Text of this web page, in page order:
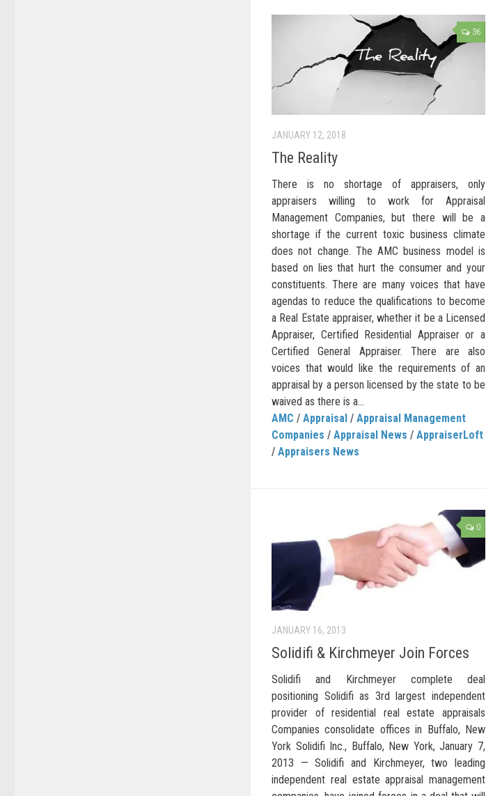
36
JANUARY 12, 2018
The Reality
There is no shortage of appraisers, only
appraisers willing to work for Appraisal
Management Companies, but there will be a
shortage if the current toxic business climate
does not change. The AMC business model is
based on lies that hurt the consumer and your
constituents. There are many voices that have
agendas to reduce the qualifications to become
a Real Estate appraiser, whether it be a Licensed
Appraiser, Certified Residential Appraiser or a
Certified General Appraiser. There are also
voices that would like the requirements of an
appraisal by a person licensed by the state to be
waived as there is a...
AMC / Appraisal / Appraisal Management
Companies / Appraisal News / AppraiserLoft
/ Appraisers News
0
JANUARY 16, 2013
Solidifi & Kirchmeyer Join Forces
Solidifi and Kirchmeyer complete deal
positioning Solidifi as 3rd largest independent
provider of residential real estate appraisals
Companies consolidate offices in Buffalo, New
York Solidifi Inc., Buffalo, New York, January 7,
2013 — Solidifi and Kirchmeyer, two leading
independent real estate appraisal management